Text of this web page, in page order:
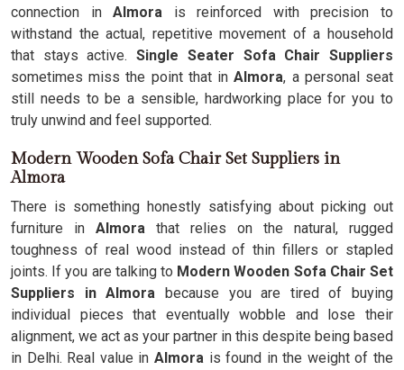
connection inAlmora is reinforced with precision to
withstand the actual, repetitive movement of a household
that stays active.Single Seater Sofa Chair Suppliers
sometimes miss the point that inAlmora, a personal seat
still needs to be a sensible, hardworking place for you to
truly unwind and feel supported.
Modern Wooden Sofa Chair Set Suppliers in
Almora
There is something honestly satisfying about picking out
furniture in Almora that relies on the natural, rugged
toughness of real wood instead of thin fillers or stapled
joints. If you are talking to Modern Wooden Sofa Chair Set
Suppliers in Almora because you are tired of buying
individual pieces that eventually wobble and lose their
alignment, we act as your partner in this despite being based
in Delhi. Real value in Almora is found in the weight of the